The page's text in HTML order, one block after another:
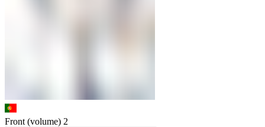
Front (volume) 2